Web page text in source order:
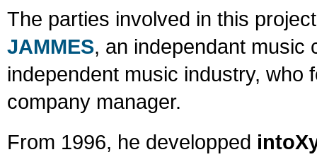
The parties involved in this
JAMMES, an independant music
independent music industry, who
company manager.
From 1996, he developped